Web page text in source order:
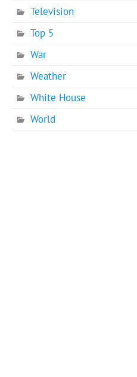
Television
Top 5
War
Weather
White House
World